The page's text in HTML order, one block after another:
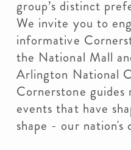
group’s distinct
We invite you to
informative
the National Mall
Arlington National
Cornerstone guides
events that have
shape - our nation's